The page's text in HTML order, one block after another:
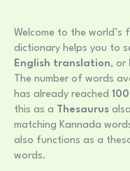
Welcome to the
dictionary helps you to
English translation, or
The number of words
has already reached
this as a Thesaurus
matching Kannada
also functions as a
words.